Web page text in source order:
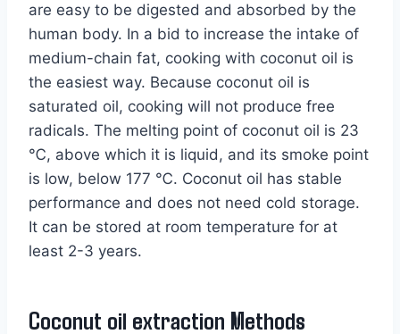
are easy to be digested and absorbed by the
human body. In a bid to increase the intake of
medium-chain fat, cooking with coconut oil is
the easiest way. Because coconut oil is
saturated oil, cooking will not produce free
radicals. The melting point of coconut oil is 23
℃, above which it is liquid, and its smoke point
is low, below 177 ℃. Coconut oil has stable
performance and does not need cold storage.
It can be stored at room temperature for at
least 2-3 years.
Coconut oil extraction Methods